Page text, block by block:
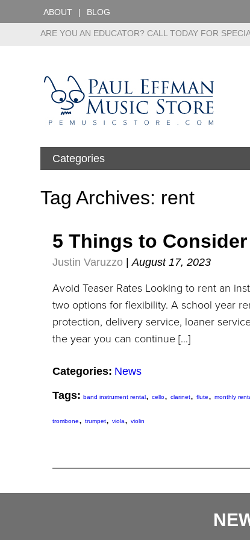
ABOUT BLOG
ARE YOU AN EDUCATOR? CALL TODAY FOR
Categories
Tag Archives: rent
5 Things to
Justin Varuzzo |August 17, 2023
Avoid Teaser Rates Looking to rent an
two options for flexibility. A school year
protection, delivery service, loaner
the year you can continue […]
Categories: News
Tags: band instrument rental,cello,clarinet,flute,monthly
trombone,trumpet,viola,violin